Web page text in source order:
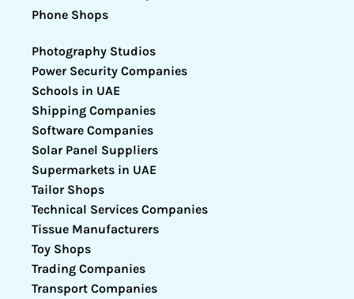
Phone Shops
Photography Studios
Power Security Companies
Schools in UAE
Shipping Companies
Software Companies
Solar Panel Suppliers
Supermarkets in UAE
Tailor Shops
Technical Services Companies
Tissue Manufacturers
Toy Shops
Trading Companies
Transport Companies